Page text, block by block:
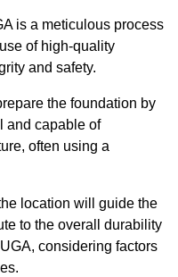
is a meticulous process
of high-quality
and safety.
the foundation by
and capable of
often using a
location will guide the
to the overall durability
considering factors